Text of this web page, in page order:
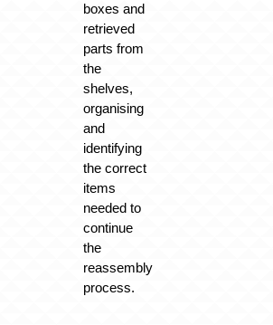
boxes and
retrieved
parts from
the
shelves,
organising
and
identifying
the correct
items
needed to
continue
the
reassembly
process.